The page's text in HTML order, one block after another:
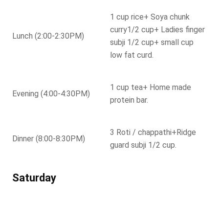
Lunch (2:00-2:30PM)
1 cup rice+ Soya chunk
curry1/2 cup+ Ladies finger
subji 1/2 cup+ small cup
low fat curd.
Evening (4:00-4:30PM)
1 cup tea+ Home made
protein bar.
Dinner (8:00-8:30PM)
3 Roti / chappathi+Ridge
guard subji 1/2 cup.
Saturday